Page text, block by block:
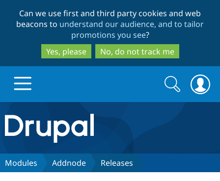
to
main
content
to
search
Can we use first and third party cookies and web
beacons to understand our audience, and to tailor
promotions you see?
Yes, please
No, do not track me
Drupal.org home
Discover Drupal
Search
form
Search
Modules Addnode Releases